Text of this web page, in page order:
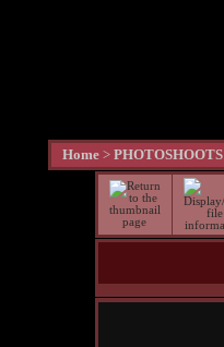
Home > PHOTOSHOOTS